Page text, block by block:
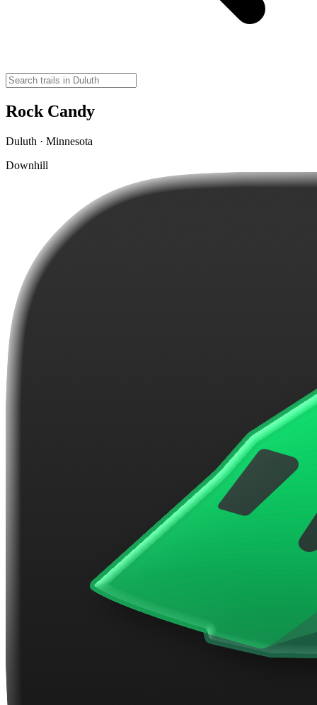
Rock Candy
Duluth · Minnesota
Downhill